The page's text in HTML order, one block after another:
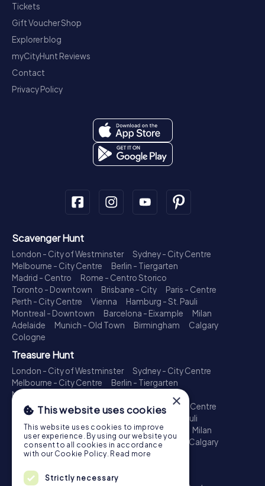
Tickets
Gift Voucher Shop
Explorer blog
myCityHunt Reviews
Contact
Privacy Policy
Scavenger Hunt
London - City of Westminster
Sydney - City Centre
Melbourne - City Centre
Berlin - Tiergarten
Madrid - Centro
Rome - Centro Storico
Toronto - Downtown
Brisbane - City
Paris - Centre
Perth - City Centre
Vienna
Hamburg - St. Pauli
Montreal - Downtown
Barcelona - Eixample
Milan
Adelaide
Munich - Old Town Birmingham
Calgary
Cologne
Treasure Hunt
London - City of Westminster
Sydney - City Centre
Melbourne - City Centre
Berlin - Tiergarten
Madrid - Centro
Toronto - Downtown
Brisbane - City
Paris - Centre
Perth - City Centre
Hamburg - St. Pauli
Montreal - Downtown
Barcelona - Eixample
Milan
Adelaide
Munich - Old Town Birmingham
Calgary
Cologne
Escape Game
×
This website uses cookies
This website uses cookies to improve
user experience. By using our website you
consent to all cookies in accordance
with our Cookie Policy. Read more
Strictly necessary